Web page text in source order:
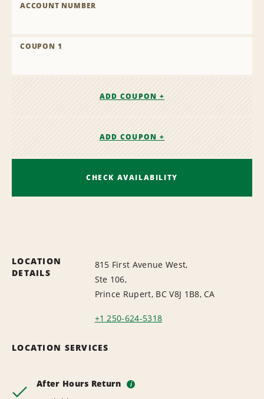
ACCOUNT NUMBER
COUPON 1
ADD COUPON +
ADD COUPON +
CHECK AVAILABILITY
LOCATION
DETAILS
815 First Avenue West,
Ste 106,
Prince Rupert, BC V8J 1B8, CA
+1 250-624-5318
LOCATION SERVICES
After Hours Return i